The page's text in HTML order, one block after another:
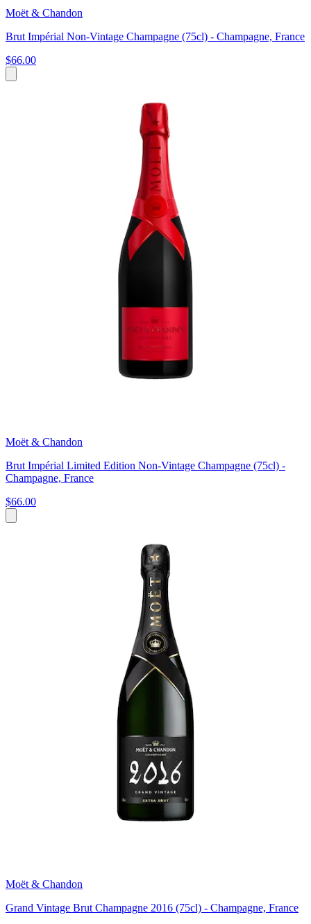
Moët & Chandon
Brut Impérial Non-Vintage Champagne (75cl) - Champagne, France
$66.00
Moët & Chandon
Brut Impérial Limited Edition Non-Vintage Champagne (75cl) -
Champagne, France
$66.00
Moët & Chandon
Grand Vintage Brut Champagne 2016 (75cl) - Champagne, France